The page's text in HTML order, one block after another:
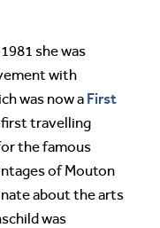
she was
with
was now a First
travelling
the famous
of Mouton
about the arts
was